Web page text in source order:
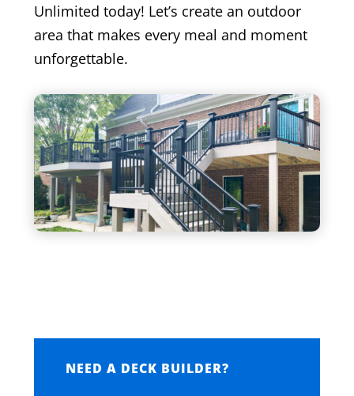
Unlimited today! Let’s create an outdoor
area that makes every meal and moment
unforgettable.
NEED A DECK BUILDER?